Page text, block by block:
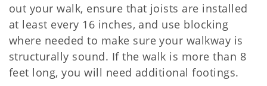
out your walk, ensure that joists are installed
at least every 16 inches, and use blocking
where needed to make sure your walkway is
structurally sound. If the walk is more than 8
feet long, you will need additional footings.